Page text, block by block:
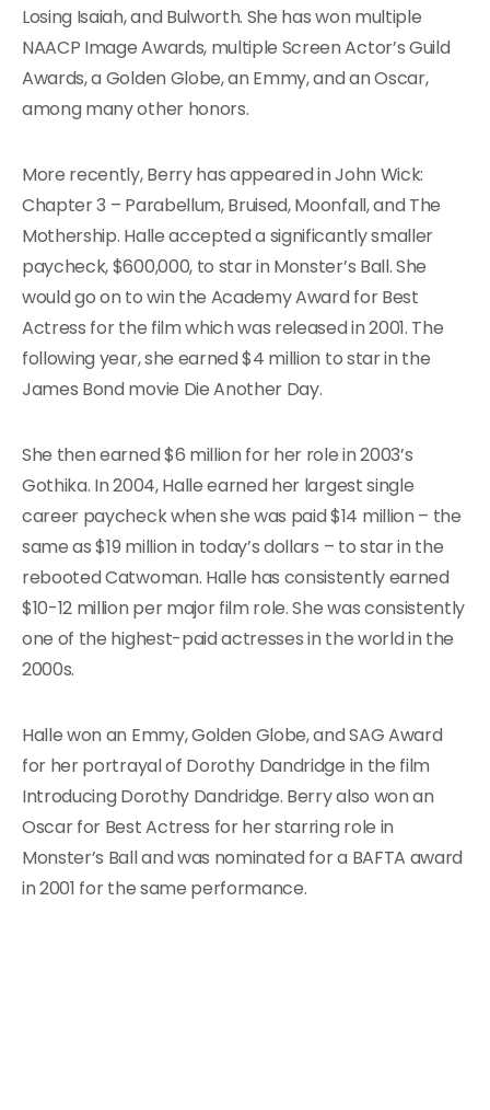
Losing Isaiah, and Bulworth. She has won multiple
NAACP Image Awards, multiple Screen Actor’s Guild
Awards, a Golden Globe, an Emmy, and an Oscar,
among many other honors.
More recently, Berry has appeared in John Wick:
Chapter 3 – Parabellum, Bruised, Moonfall, and The
Mothership. Halle accepted a significantly smaller
paycheck, $600,000, to star in Monster’s Ball. She
would go on to win the Academy Award for Best
Actress for the film which was released in 2001. The
following year, she earned $4 million to star in the
James Bond movie Die Another Day.
She then earned $6 million for her role in 2003’s
Gothika. In 2004, Halle earned her largest single
career paycheck when she was paid $14 million – the
same as $19 million in today’s dollars – to star in the
rebooted Catwoman. Halle has consistently earned
$10-12 million per major film role. She was consistently
one of the highest-paid actresses in the world in the
2000s.
Halle won an Emmy, Golden Globe, and SAG Award
for her portrayal of Dorothy Dandridge in the film
Introducing Dorothy Dandridge. Berry also won an
Oscar for Best Actress for her starring role in
Monster’s Ball and was nominated for a BAFTA award
in 2001 for the same performance.